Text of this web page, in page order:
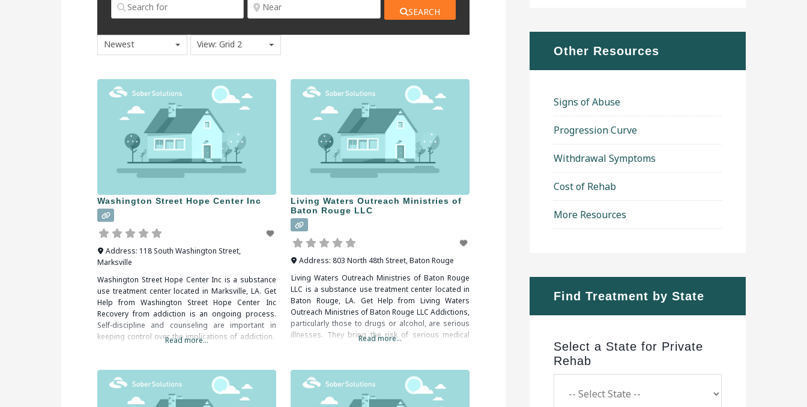
SEARCH
Newest View: Grid 2
Washington Street Hope Center Inc
Address: 118 South Washington Street,
Marksville
Washington Street Hope Center Inc is a substance
use treatment center located in Marksville, LA. Get
Help from Washington Street Hope Center Inc
Recovery from addiction is an ongoing process.
Self-discipline and counseling are important in
keeping control over the implications of addiction.
Read more...
Living Waters Outreach Ministries of
Baton Rouge LLC
Address: 803 North 48th Street,Baton Rouge
Living Waters Outreach Ministries of Baton Rouge
LLC is a substance use treatment center located in
Baton Rouge, LA. Get Help from Living Waters
Outreach Ministries of Baton Rouge LLC Addictions,
particularly those to drugs or alcohol, are serious
illnesses. They bring the risk of serious medical
treatment.
Read more...
Other Resources
Signs of Abuse
Progression Curve
Withdrawal Symptoms
Cost of Rehab
More Resources
Find Treatment by State
Select a State for Private
Rehab